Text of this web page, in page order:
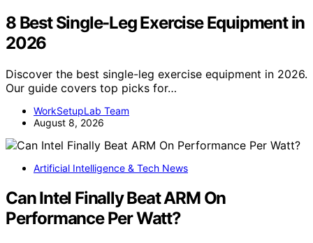
8 Best Single-Leg Exercise Equipment in
2026
Discover the best single-leg exercise equipment in 2026.
Our guide covers top picks for…
WorkSetupLab Team
August 8, 2026
Artificial Intelligence & Tech News
Can Intel Finally Beat ARM On
Performance Per Watt?